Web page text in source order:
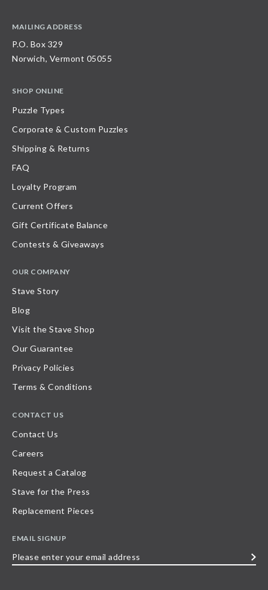
MAILING ADDRESS
P.O. Box 329
Norwich, Vermont 05055
SHOP ONLINE
Puzzle Types
Corporate & Custom Puzzles
Shipping & Returns
FAQ
Loyalty Program
Current Offers
Gift Certificate Balance
Contests & Giveaways
OUR COMPANY
Stave Story
Blog
Visit the Stave Shop
Our Guarantee
Privacy Policies
Terms & Conditions
CONTACT US
Contact Us
Careers
Request a Catalog
Stave for the Press
Replacement Pieces
EMAIL SIGNUP